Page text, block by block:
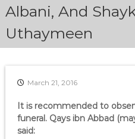
Albani, And
Uthaymeen
March 21, 2016
It is recommended to
funeral. Qays ibn Abbad
said: